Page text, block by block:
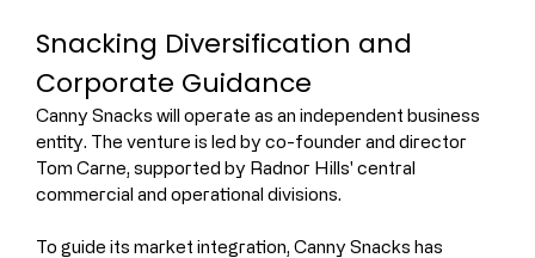
Snacking Diversification and
Corporate Guidance
Canny Snacks will operate as an independent business
entity. The venture is led by co-founder and director
Tom Carne, supported by Radnor Hills' central
commercial and operational divisions.
To guide its market integration, Canny Snacks has